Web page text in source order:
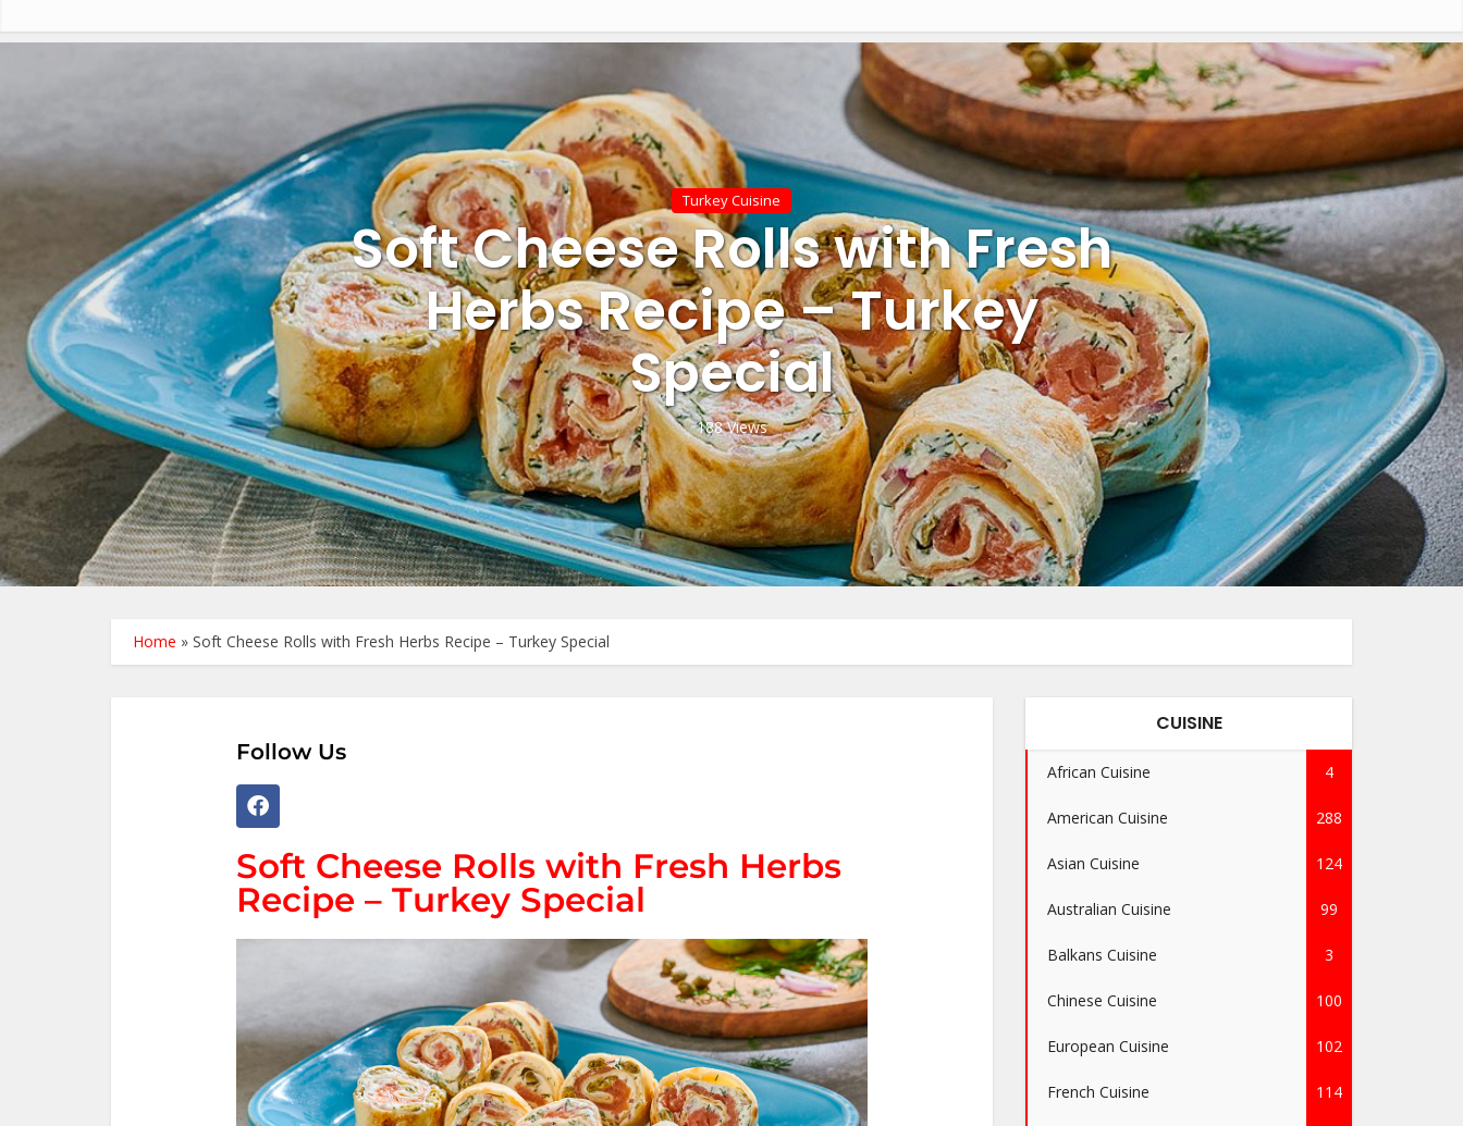
Turkey Cuisine
Soft Cheese Rolls with Fresh
Herbs Recipe – Turkey
Special
188 Views
Home » Soft Cheese Rolls with Fresh Herbs Recipe – Turkey Special
Follow Us
Soft Cheese Rolls with Fresh Herbs
Recipe – Turkey Special
CUISINE
African Cuisine 4
American Cuisine 288
Asian Cuisine 124
Australian Cuisine 99
Balkans Cuisine 3
Chinese Cuisine 100
European Cuisine 102
French Cuisine 114